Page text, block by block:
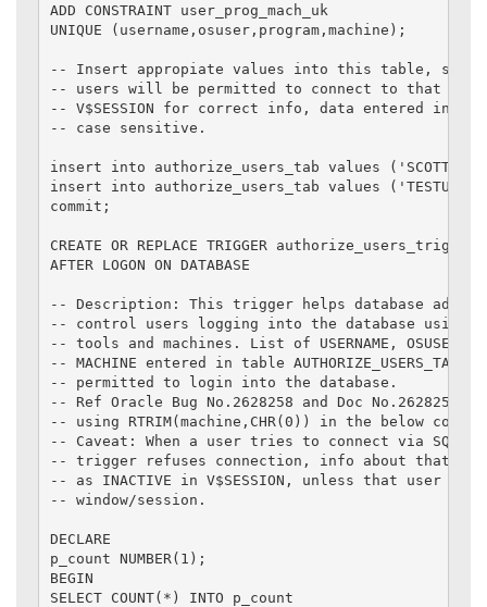
ADD CONSTRAINT user_prog_mach_uk
UNIQUE (username,osuser,program,machine);
-- Insert appropiate values into this table, so
-- users will be permitted to connect to that
-- V$SESSION for correct info, data entered into
-- case sensitive.
insert into authorize_users_tab values
insert into authorize_users_tab values
commit;
CREATE OR REPLACE TRIGGER authorize_users_trig
AFTER LOGON ON DATABASE
-- Description: This trigger helps database
-- control users logging into the database using
-- tools and machines. List of USERNAME, OSUSER,
-- MACHINE entered in table
-- permitted to login into the database.
-- Ref Oracle Bug No.2628258 and Doc
-- using RTRIM(machine,CHR(0)) in the below code.
-- Caveat: When a user tries to connect via
-- trigger refuses connection, info about that
-- as INACTIVE in V$SESSION, unless that user
-- window/session.
DECLARE
p_count NUMBER(1);
BEGIN
SELECT COUNT(*) INTO p_count